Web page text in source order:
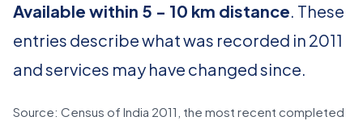
Available within 5 - 10 km distance. These
entries describe what was recorded in 2011
and services may have changed since.
Source: Census of India 2011, the most recent completed